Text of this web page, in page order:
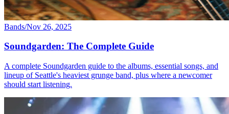
Bands/Nov 26, 2025
Soundgarden: The Complete Guide
A complete Soundgarden guide to the albums, essential songs, and
lineup of Seattle's heaviest grunge band, plus where a newcomer
should start listening.